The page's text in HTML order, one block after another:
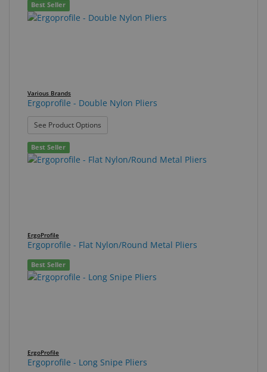
Best Seller
Various Brands
Ergoprofile - Double Nylon Pliers
See Product Options
Best Seller
ErgoProfile
Ergoprofile - Flat Nylon/Round Metal Pliers
Best Seller
ErgoProfile
Ergoprofile - Long Snipe Pliers